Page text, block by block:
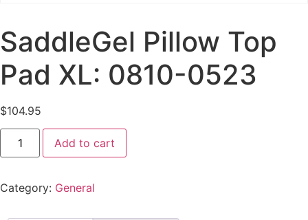
SaddleGel Pillow Top
Pad XL: 0810-0523
$104.95
Add to cart
Category: General